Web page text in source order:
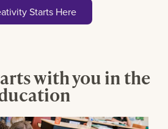
Starts Here
with you in the